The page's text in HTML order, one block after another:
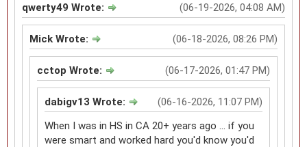
(06-19-2026, 04:08 AM)
qwerty49 Wrote:
(06-18-2026, 08:26 PM)
Mick Wrote:
(06-17-2026, 01:47 PM)
cctop Wrote:
(06-16-2026, 11:07 PM)
dabigv13 Wrote:
When I was in HS in CA 20+ years ago ... if you
were smart and worked hard you'd know you'd